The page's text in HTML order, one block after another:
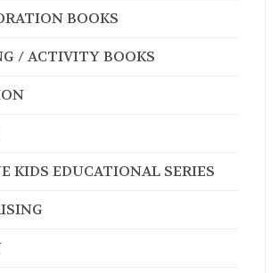
BOOKS
/ ACTIVITY BOOKS
KIDS EDUCATIONAL SERIES